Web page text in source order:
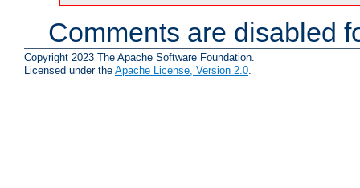
Comments are disabled
Copyright 2023 The Apache Software Foundation.
Licensed under the Apache License, Version 2.0